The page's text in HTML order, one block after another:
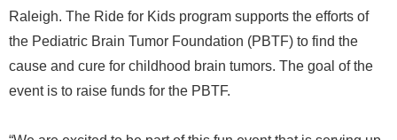
Raleigh. The Ride for Kids program supports the efforts of
the Pediatric Brain Tumor Foundation (PBTF) to find the
cause and cure for childhood brain tumors. The goal of the
event is to raise funds for the PBTF.